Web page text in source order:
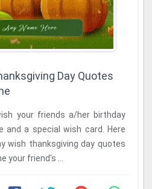
Day Quotes
friends a/her birthday
wish thanksgiving day quotes
your friend's ...